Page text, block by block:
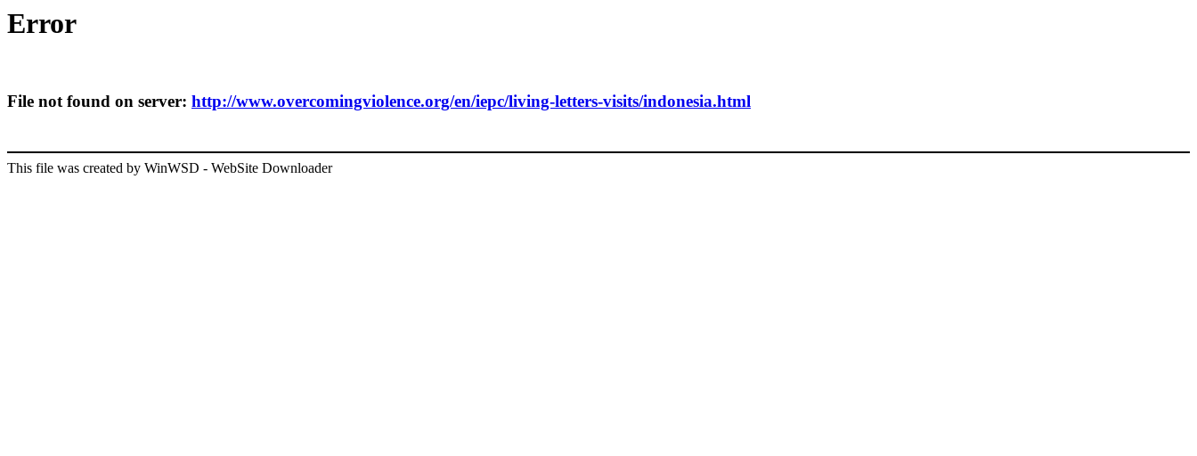
Error
File not found on server: http://www.overcomingviolence.org/en/iepc/living-letters-visits/indonesia.html
This file was created by WinWSD - WebSite Downloader